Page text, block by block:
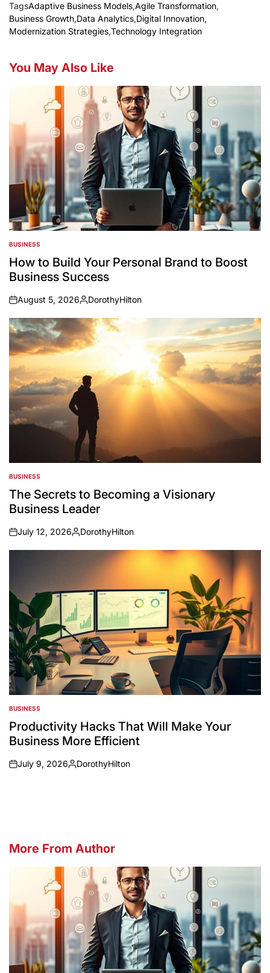
TagsAdaptive Business Models,Agile Transformation,
Business Growth,Data Analytics,Digital Innovation,
Modernization Strategies,Technology Integration
You May Also Like
POSTED
IN
BUSINESS
How to Build Your Personal Brand to Boost
Business Success
on
August 5, 2026
Posted
by
DorothyHilton
POSTED
IN
BUSINESS
The Secrets to Becoming a Visionary
Business Leader
on
July 12, 2026
Posted
by
DorothyHilton
POSTED
IN
BUSINESS
Productivity Hacks That Will Make Your
Business More Efficient
on
July 9, 2026
Posted
DorothyHilton
More From Author